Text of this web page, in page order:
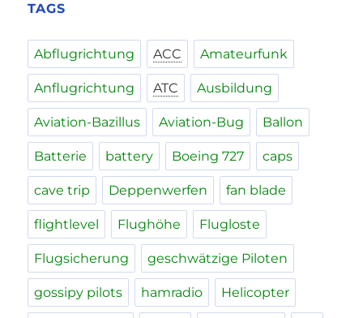
TAGS
Abflugrichtung ACC Amateurfunk
Anflugrichtung ATC Ausbildung
Aviation-Bazillus Aviation-Bug Ballon
Batterie battery Boeing 727 caps
cave trip Deppenwerfen fan blade
flightlevel Flughöhe Flugloste
Flugsicherung geschwätzige Piloten
gossipy pilots hamradio Helicopter